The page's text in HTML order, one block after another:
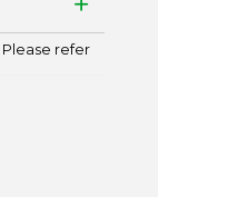
refer